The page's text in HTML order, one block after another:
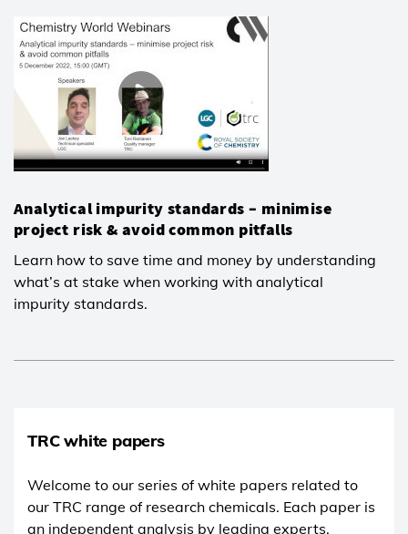
Analytical impurity standards – minimise
project risk & avoid common pitfalls
Learn how to save time and money by understanding
what’s at stake when working with analytical
impurity standards.
TRC white papers
Welcome to our series of white papers related to
our TRC range of research chemicals. Each paper is
an independent analysis by leading experts,